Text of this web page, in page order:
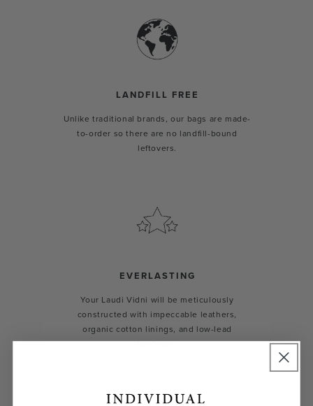
LANDFILL FREE
Unlike traditional brands, our bags are made-
to-order so there are no landfill-bound
leftovers.
EVERLASTING
Your Laudi Vidni will be meticulously
constructed with impeccable leathers,
organic cotton linings, and low-lead
hardware.